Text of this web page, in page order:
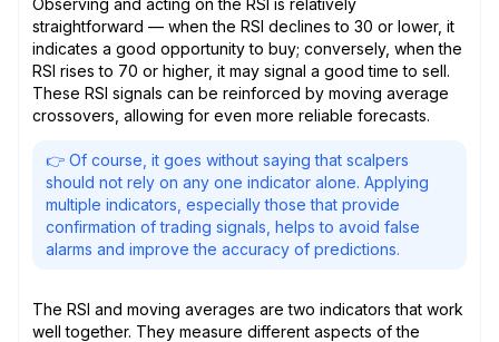
straightforward — when the RSI declines to 30 or lower, it
indicates a good opportunity to buy; conversely, when the
RSI rises to 70 or higher, it may signal a good time to sell.
These RSI signals can be reinforced by moving average
crossovers, allowing for even more reliable forecasts.
👉 Of course, it goes without saying that scalpers
should not rely on any one indicator alone. Applying
multiple indicators, especially those that provide
confirmation of trading signals, helps to avoid false
alarms and improve the accuracy of predictions.
The RSI and moving averages are two indicators that work
well together. They measure different aspects of the